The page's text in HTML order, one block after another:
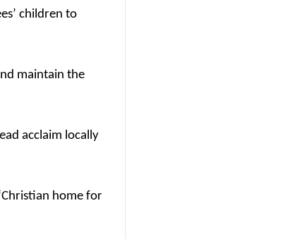
children to
maintain the
acclaim locally
home for